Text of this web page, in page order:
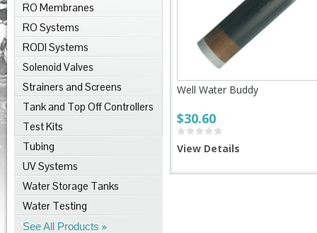
RO Membranes
RO Systems
RODI Systems
Solenoid Valves
Strainers and Screens
Tank and Top Off Controllers
Test Kits
Tubing
UV Systems
Water Storage Tanks
Water Testing
See All Products
Well Water Buddy
$30.60
View Details